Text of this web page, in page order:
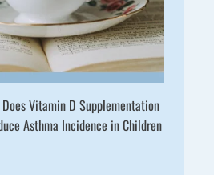
Does Vitamin D Supplementation
Asthma Incidence in Children